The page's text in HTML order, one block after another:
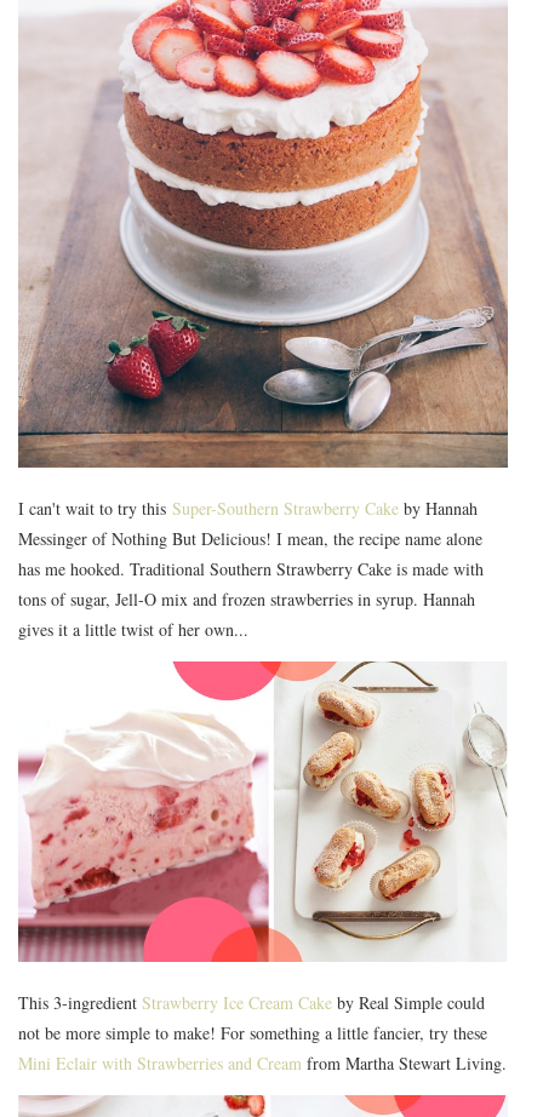
I can't wait to try this Super-Southern Strawberry Cake by Hannah
Messinger of Nothing But Delicious! I mean, the recipe name alone
has me hooked. Traditional Southern Strawberry Cake is made with
tons of sugar, Jell-O mix and frozen strawberries in syrup. Hannah
gives it a little twist of her own...
This 3-ingredient Strawberry Ice Cream Cake by Real Simple could
not be more simple to make! For something a little fancier, try these
Mini Eclair with Strawberries and Cream from Martha Stewart Living.